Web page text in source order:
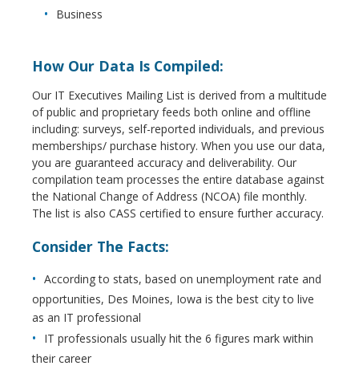
Business
How Our Data Is Compiled:
Our IT Executives Mailing List is derived from a multitude
of public and proprietary feeds both online and offline
including: surveys, self-reported individuals, and previous
memberships/ purchase history. When you use our data,
you are guaranteed accuracy and deliverability. Our
compilation team processes the entire database against
the National Change of Address (NCOA) file monthly.
The list is also CASS certified to ensure further accuracy.
Consider The Facts:
According to stats, based on unemployment rate and
opportunities, Des Moines, Iowa is the best city to live
as an IT professional
IT professionals usually hit the 6 figures mark within
their career